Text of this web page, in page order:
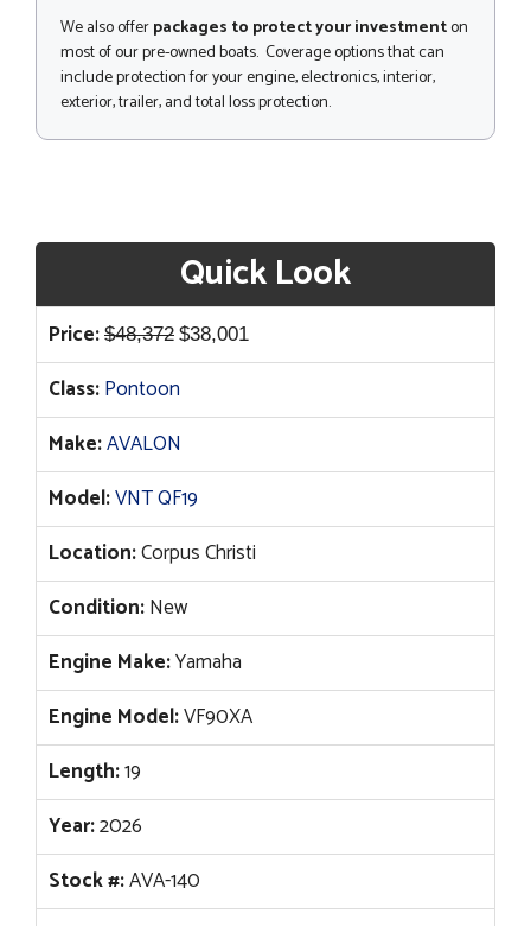
We also offerpackages to protect your investmenton
most of our pre-owned boats. Coverage options that can
include protection for your engine, electronics, interior,
exterior, trailer, and total loss protection.
Quick Look
Price: $48,372 Original
price
was:
$48,372.
$38,001Current
price
$38,001.
Class:Pontoon
Make:AVALON
Model:VNT QF19
Location:Corpus Christi
Condition:New
Engine Make:Yamaha
Engine Model:VF90XA
Length:19
Year:2026
Stock #:AVA-140